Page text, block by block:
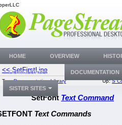
<< SetFirstLine
Top:Documentation Library Up:S
SetFont Text Command
Text Commands
HOME OVERVIEW
DOWNLOADS DOCUMENTATION
SISTER SITES